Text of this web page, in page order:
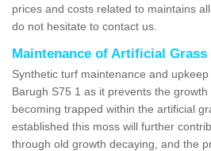
prices and costs related to maintains
do not hesitate to contact us.
Maintenance of Artificial
Synthetic turf maintenance and
Barugh S75 1 as it prevents the
becoming trapped within the artificial
established this moss will further
through old growth decaying, and the